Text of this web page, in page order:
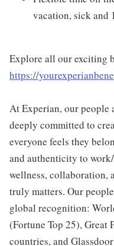
vacation, sick and
Explore all our exciting
https://
At Experian, our people
deeply committed to
everyone feels they
and authenticity to
wellness, collaboration,
truly matters. Our
global recognition:
(Fortune Top 25),
countries, and